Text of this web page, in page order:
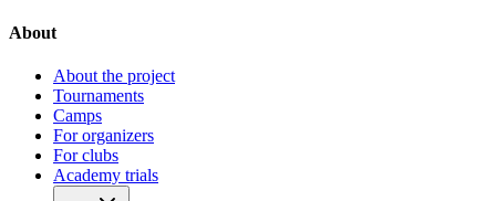
About
About the project
Tournaments
Camps
For organizers
For clubs
Academy trials